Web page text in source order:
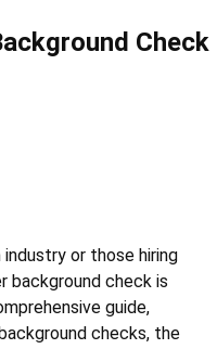
Check
or those hiring
background check is
guide,
checks, the